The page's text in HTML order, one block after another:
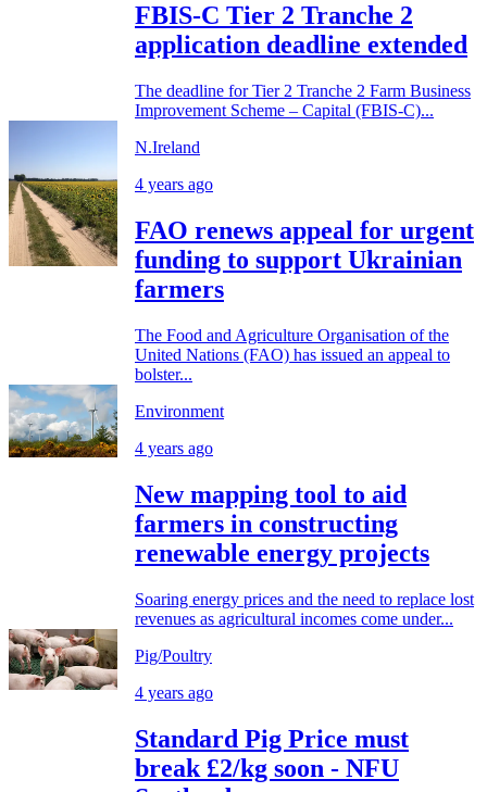
FBIS-C Tier 2 Tranche 2
application deadline extended
The deadline for Tier 2 Tranche 2 Farm Business
Improvement Scheme – Capital (FBIS-C)...
N.Ireland
4 years ago
FAO renews appeal for urgent
funding to support Ukrainian
farmers
The Food and Agriculture Organisation of the
United Nations (FAO) has issued an appeal to
bolster...
Environment
4 years ago
New mapping tool to aid
farmers in constructing
renewable energy projects
Soaring energy prices and the need to replace lost
revenues as agricultural incomes come under...
Pig/Poultry
4 years ago
Standard Pig Price must
break £2/kg soon - NFU